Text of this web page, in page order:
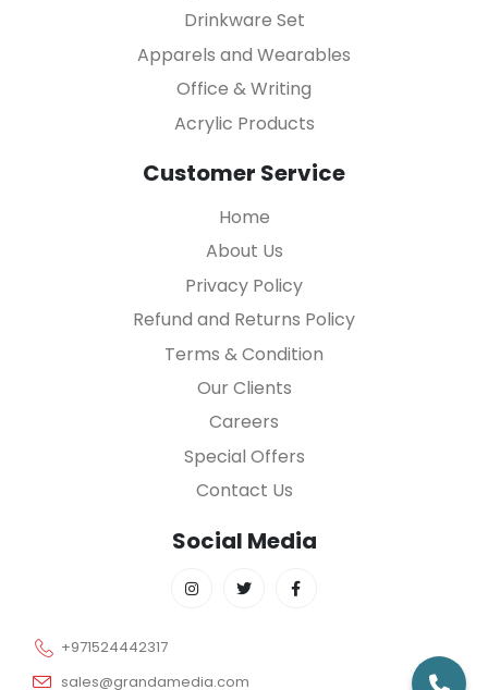
Drinkware Set
Apparels and Wearables
Office & Writing
Acrylic Products
Customer Service
Home
About Us
Privacy Policy
Refund and Returns Policy
Terms & Condition
Our Clients
Careers
Special Offers
Contact Us
Social Media
+971524442317
sales@grandamedia.com